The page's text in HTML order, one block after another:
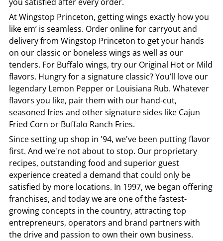
AtWingstop Princeton, getting wings exactly how you
like em’ is seamless. Order online for carryout and
delivery from Wingstop Princeton to get your hands
on our classic or boneless wings as well as our
tenders. For Buffalo wings, try our Original Hot or Mild
flavors. Hungry for a signature classic? You’ll love our
legendary Lemon Pepper or Louisiana Rub. Whatever
flavors you like, pair them with our hand-cut,
seasoned fries and other signature sides like Cajun
Fried Corn or Buffalo Ranch Fries.
Since setting up shop in '94, we've been putting flavor
first. And we're not about to stop. Our proprietary
recipes, outstanding food and superior guest
experience created a demand that could only be
satisfied by more locations. In 1997, we began offering
franchises, and today we are one of the fastest-
growing concepts in the country, attracting top
entrepreneurs, operators and brand partners with
the drive and passion to own their own business.